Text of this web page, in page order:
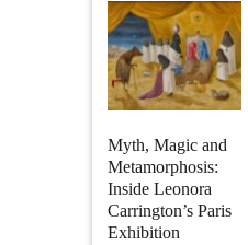
Myth, Magic and
Metamorphosis:
Inside Leonora
Carrington’s Paris
Exhibition